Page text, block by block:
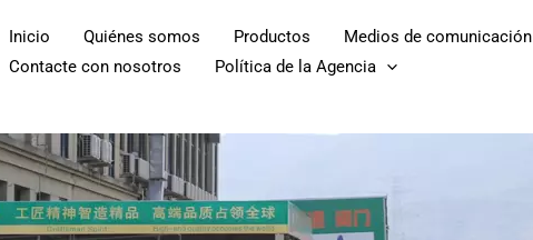
Inicio Quiénes somos Productos
Medios de comunicación
Contacte con nosotros
Política de la Agencia